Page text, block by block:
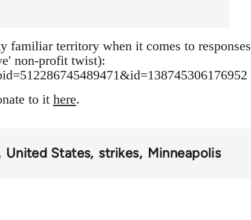
familiar territory when it comes to responses
non-profit twist):
to it here.
United States strikes Minneapolis